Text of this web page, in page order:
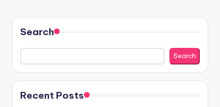
Search
Search
Recent Posts